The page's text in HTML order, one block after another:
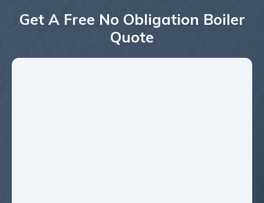
Get A Free No Obligation Boiler
Quote